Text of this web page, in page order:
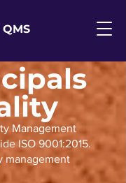
Management
ISO 9001:2015.
management